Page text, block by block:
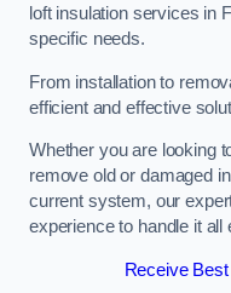
loft insulation services in
specific needs.
From installation to
efficient and effective
Whether you are looking
remove old or damaged
current system, our
experience to handle it all
Receive